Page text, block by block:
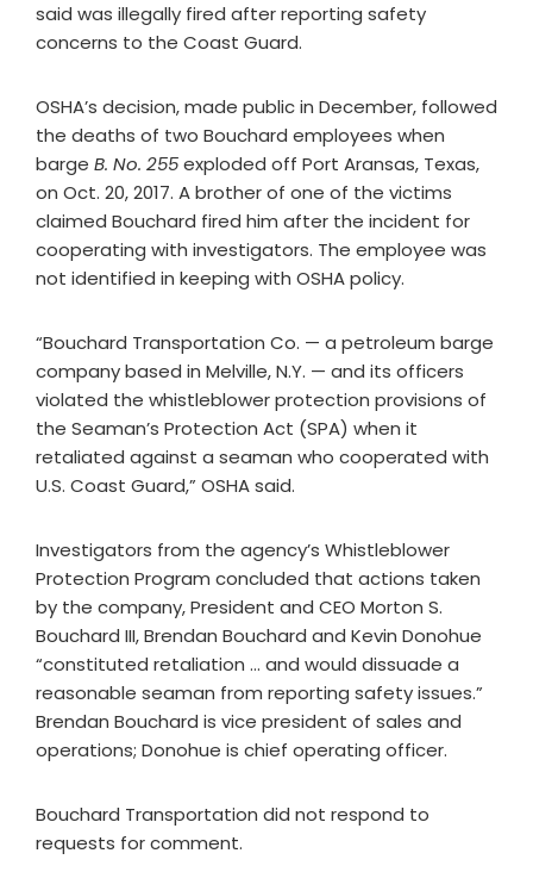
said was illegally fired after reporting safety
concerns to the Coast Guard.
OSHA’s decision, made public in December, followed
the deaths of two Bouchard employees when
barge B. No. 255exploded off Port Aransas, Texas,
on Oct. 20, 2017. A brother of one of the victims
claimed Bouchard fired him after the incident for
cooperating with investigators. The employee was
not identified in keeping with OSHA policy.
“Bouchard Transportation Co. — a petroleum barge
company based in Melville, N.Y. — and its officers
violated the whistleblower protection provisions of
the Seaman’s Protection Act (SPA) when it
retaliated against a seaman who cooperated with
U.S. Coast Guard,” OSHA said.
Investigators from the agency’s Whistleblower
Protection Program concluded that actions taken
by the company, President and CEO Morton S.
Bouchard III, Brendan Bouchard and Kevin Donohue
“constituted retaliation … and would dissuade a
reasonable seaman from reporting safety issues.”
Brendan Bouchard is vice president of sales and
operations; Donohue is chief operating officer.
Bouchard Transportation did not respond to
requests for comment.